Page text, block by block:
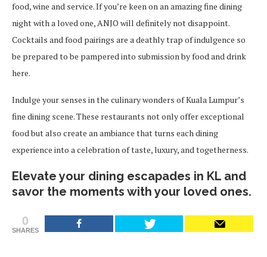
food, wine and service. If you’re keen on an amazing fine dining
night with a loved one, ANJO will definitely not disappoint.
Cocktails and food pairings are a deathly trap of indulgence so
be prepared to be pampered into submission by food and drink
here.
Indulge your senses in the culinary wonders of Kuala Lumpur’s
fine dining scene. These restaurants not only offer exceptional
food but also create an ambiance that turns each dining
experience into a celebration of taste, luxury, and togetherness.
Elevate your dining escapades in KL and
savor the moments with your loved ones.
0
SHARES